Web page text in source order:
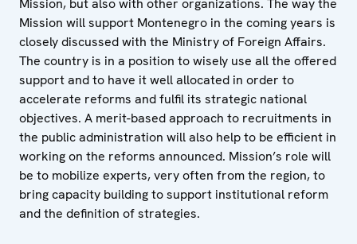
Mission will support Montenegro in the coming years is
closely discussed with the Ministry of Foreign Affairs.
The country is in a position to wisely use all the offered
support and to have it well allocated in order to
accelerate reforms and fulfil its strategic national
objectives. A merit-based approach to recruitments in
the public administration will also help to be efficient in
working on the reforms announced. Mission’s role will
be to mobilize experts, very often from the region, to
bring capacity building to support institutional reform
and the definition of strategies.